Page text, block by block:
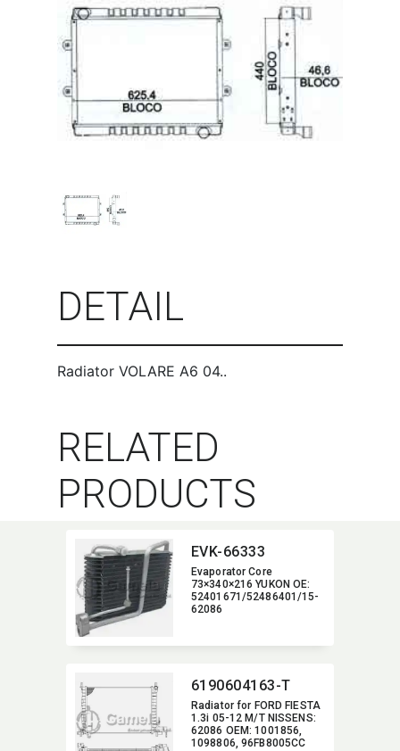
DETAIL
Radiator VOLARE A6 04..
RELATED
PRODUCTS
EVK-66333
Evaporator Core
73×340×216 YUKON OE:​
52401671/52486401/15-
62086
6190604163-T
Radiator for FORD FIESTA
1.3i 05-12 M/T NISSENS:​
62086 OEM:​ 1001856,​
1098806,​ 96FB8005CC